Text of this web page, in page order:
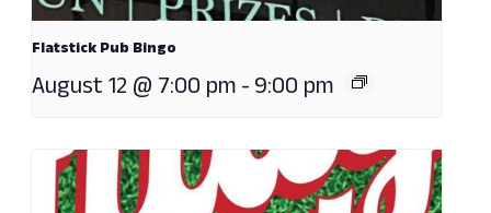
Flatstick Pub Bingo
August 12 @ 7:00 pm-9:00 pm